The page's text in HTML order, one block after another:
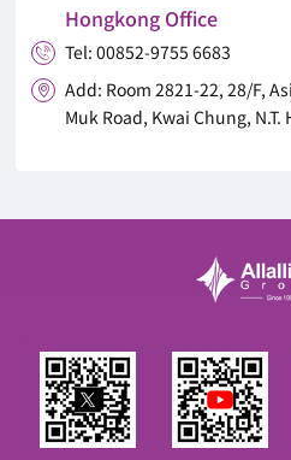
Hongkong Office
 Tel: 00852-9755 6683

Add: Room 2821-22, 28/F,
Muk Road, Kwai Chung, N.T.